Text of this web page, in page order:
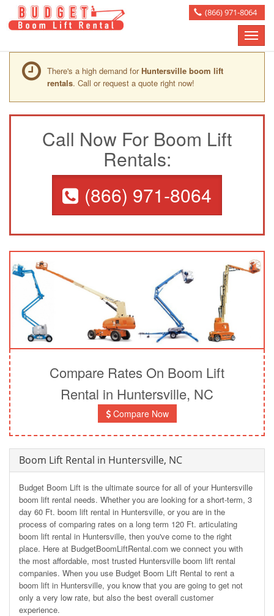
(866) 971-8064
Toggle
There's a high demand for Huntersville boom lift
rentals. Call or request a quote right now!
Call Now For Boom Lift
Rentals:
(866) 971-8064
Compare Rates On Boom Lift
Rental in Huntersville, NC
Compare Now
Boom Lift Rental in Huntersville, NC
Budget Boom Lift is the ultimate source for all of your Huntersville
boom lift rental needs. Whether you are looking for a short-term, 3
day 60 Ft. boom lift rental in Huntersville, or you are in the
process of comparing rates on a long term 120 Ft. articulating
boom lift rental in Huntersville, then you've come to the right
place. Here at BudgetBoomLiftRental.com we connect you with
the most affordable, most trusted Huntersville boom lift rental
companies. When you use Budget Boom Lift Rental to rent a
boom lift in Huntersville, you know that you are going to get not
only a very low rate, but also the best overall customer
experience.